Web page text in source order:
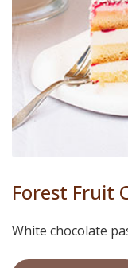
Forest Fruit
White chocolate